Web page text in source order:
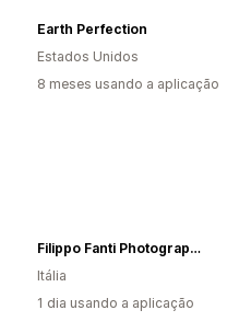
Earth Perfection
Estados Unidos
8 meses usando a aplicação
Filippo Fanti Photography Art
Itália
1 dia usando a aplicação